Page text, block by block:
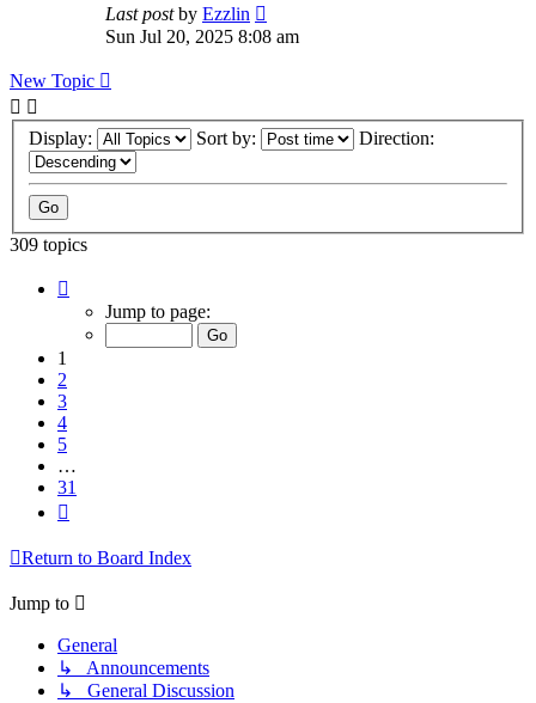
Last postby Ezzlin
Sun Jul 20, 2025 8:08 am
New Topic
Display: Sort by: Direction:
309 topics
Jump to page:
1
2
3
4
5
…
31
Return to Board Index
Jump to
General
↳ Announcements
↳ General Discussion